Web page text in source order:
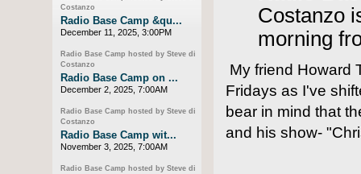
Costanzo
morning
My friend Howard
Fridays as I've
bear in mind that
and his show-
Costanzo
Radio Base Camp &qu...
December 11, 2025, 3:00PM
Radio Base Camp hosted by Steve di
Costanzo
Radio Base Camp on ...
December 2, 2025, 7:00AM
Radio Base Camp hosted by Steve di
Costanzo
Radio Base Camp wit...
November 3, 2025, 7:00AM
Radio Base Camp hosted by Steve di